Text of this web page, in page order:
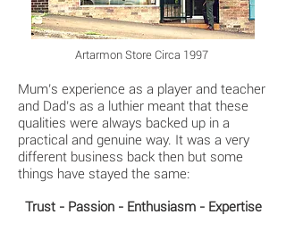
Artarmon Store Circa 1997
Mum’s experience as a player and teacher
and Dad’s as a luthier meant that these
qualities were always backed up in a
practical and genuine way. It was a very
different business back then but some
things have stayed the same:
Trust - Passion - Enthusiasm - Expertise